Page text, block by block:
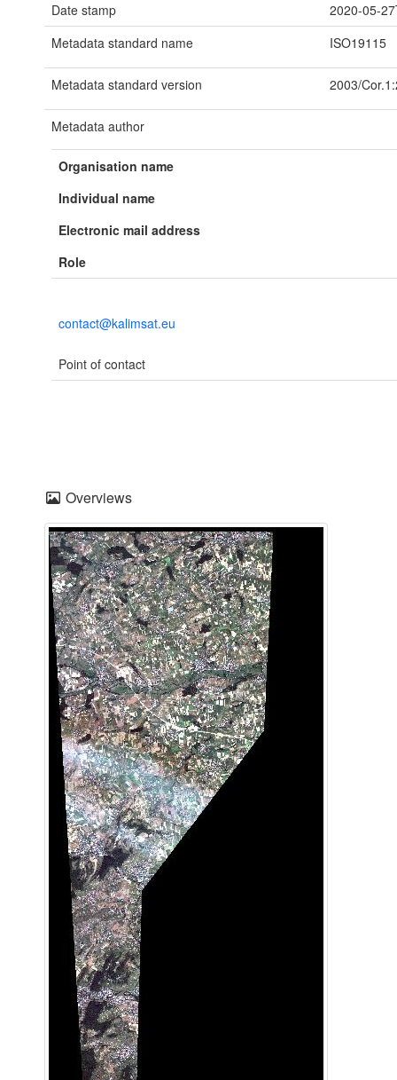
Date stamp
2020-05-
Metadata standard name
ISO19115
Metadata standard version 2003/
Metadata author
Organisation name
Individual name
Electronic mail address
Role
contact@kalimsat.eu
Point of contact
Overviews